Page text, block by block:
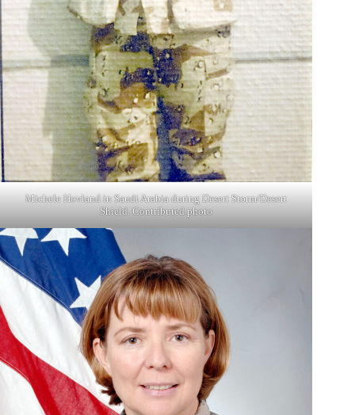
Michele Hovland in Saudi Arabia during Desert Storm/Desert
Shield. Contributed photo